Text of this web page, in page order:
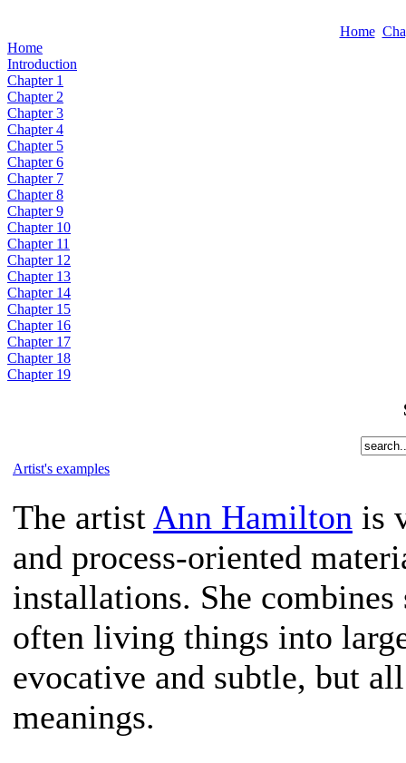
Home
Home
Introduction
Chapter 1
Chapter 2
Chapter 3
Chapter 4
Chapter 5
Chapter 6
Chapter 7
Chapter 8
Chapter 9
Chapter 10
Chapter 11
Chapter 12
Chapter 13
Chapter 14
Chapter 15
Chapter 16
Chapter 17
Chapter 18
Chapter 19
Artist's examples
The artistAnn Hamilton is
and process-oriented
installations. She
often living things into
evocative and subtle, but
meanings.